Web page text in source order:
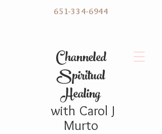
C hanneled
Spiritual
Healing
with Carol J
Murto
651-334-6944